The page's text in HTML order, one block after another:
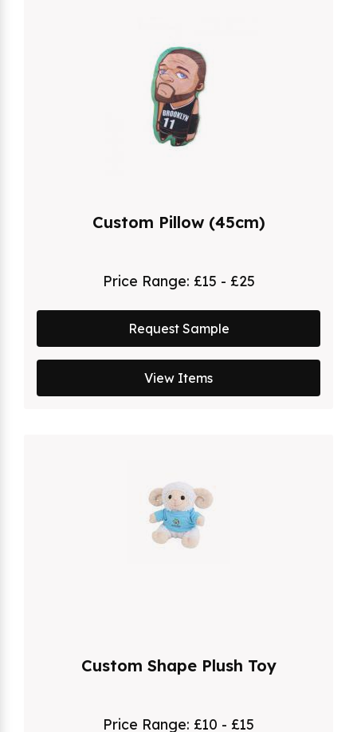
Custom Pillow (45cm)
Price Range: £15 - £25
Request Sample
View Items
Custom Shape Plush Toy
Price Range: £10 - £15